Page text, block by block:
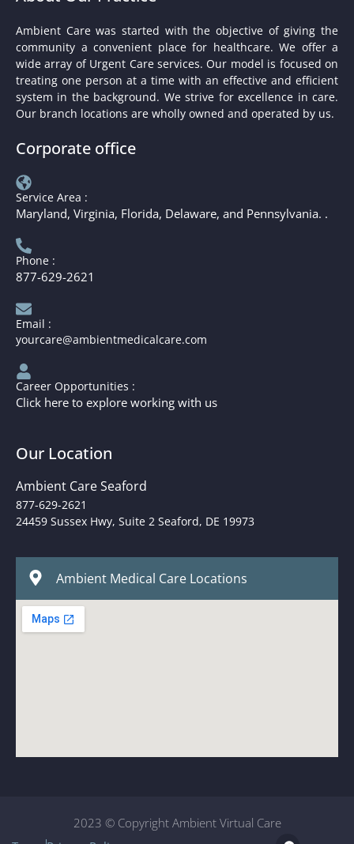
Ambient Care was started with the objective of giving the
community a convenient place for healthcare. We offer a
wide array of Urgent Care services. Our model is focused on
treating one person at a time with an effective and efficient
system in the background. We strive for excellence in care.
Our branch locations are wholly owned and operated by us.
Corporate office
Service Area :
Maryland, Virginia, Florida, Delaware, and Pennsylvania. .
Phone :
877-629-2621
Email :
yourcare@ambientmedicalcare.com
Career Opportunities :
Click here to explore working with us
Our Location
Ambient Care Seaford
877-629-2621
24459 Sussex Hwy, Suite 2 Seaford, DE 19973
Ambient Medical Care Locations
2023 © Copyright Ambient Virtual Care